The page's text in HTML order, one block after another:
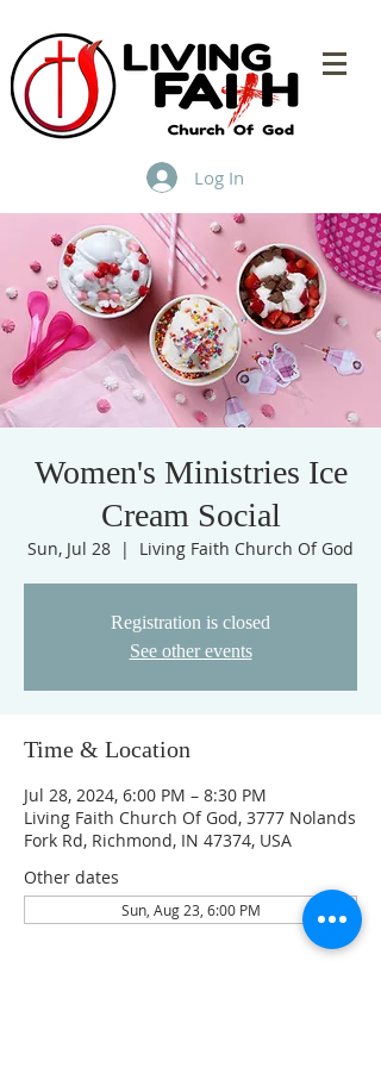
Log In
Women's Ministries Ice
Cream Social
Sun, Jul 28
  |
Living Faith Church Of God
Registration is closed
See other events
Time & Location
Jul 28, 2024, 6:00 PM – 8:30 PM
Living Faith Church Of God, 3777 Nolands
Fork Rd, Richmond, IN 47374, USA
Other dates
Sun, Aug 23, 6:00 PM